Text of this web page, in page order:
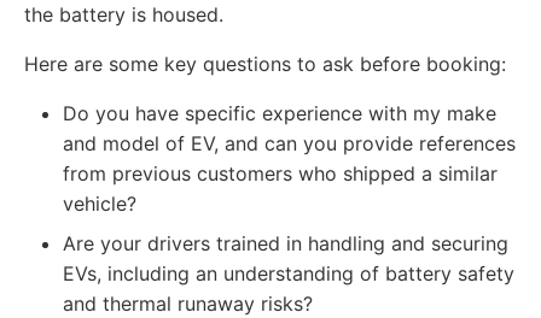
the battery is housed.
Here are some key questions to ask before booking:
Do you have specific experience with my make
and model of EV, and can you provide references
from previous customers who shipped a similar
vehicle?
Are your drivers trained in handling and securing
EVs, including an understanding of battery safety
and thermal runaway risks?